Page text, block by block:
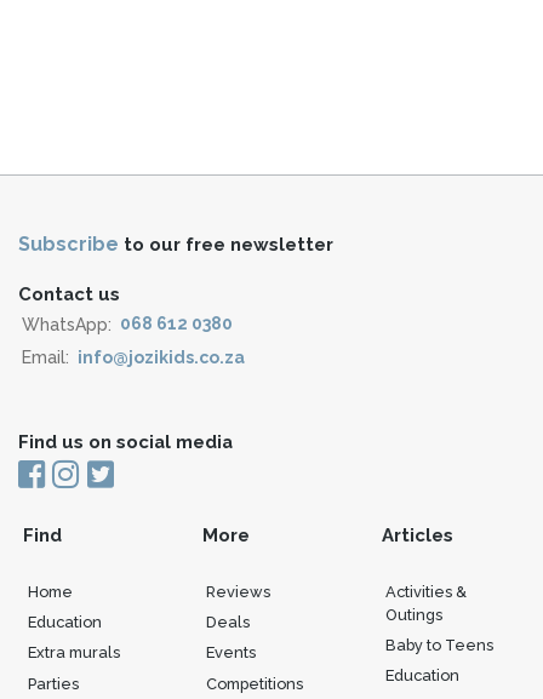
Subscribe to our free newsletter
Contact us
WhatsApp: 068 612 0380
Email: info@jozikids.co.za
Find us on social media
Find
Home
Education
Extra murals
Parties
More
Reviews
Deals
Events
Competitions
Articles
Activities &
Outings
Baby to Teens
Education